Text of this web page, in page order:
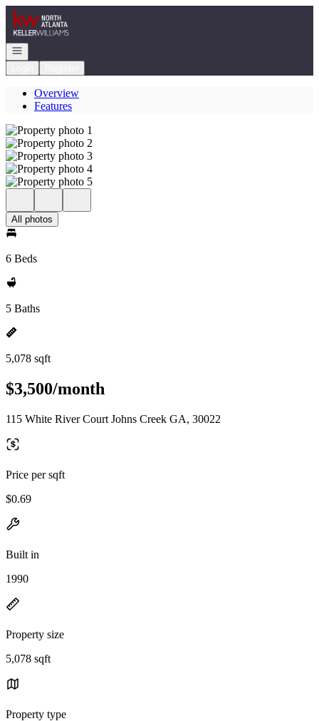
Go to: Homepage
Open navigation
Overview
Features
All photos
6 Beds
5 Baths
5,078 sqft
$3,500/month
115 White River Court Johns Creek GA, 30022
Price per sqft
$0.69
Built in
1990
Property size
5,078 sqft
Property type